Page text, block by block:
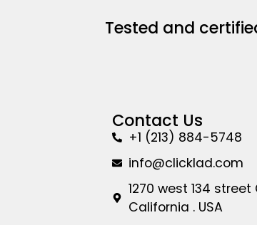
Tested and
Contact Us
+1 (213) 884-5748
info@clicklad.com
1270 west 134
California . USA